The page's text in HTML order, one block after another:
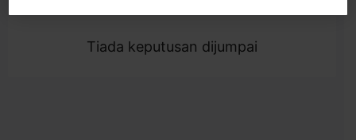
Tiada keputusan dijumpai